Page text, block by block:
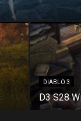
DIABLO 3
D3 S28